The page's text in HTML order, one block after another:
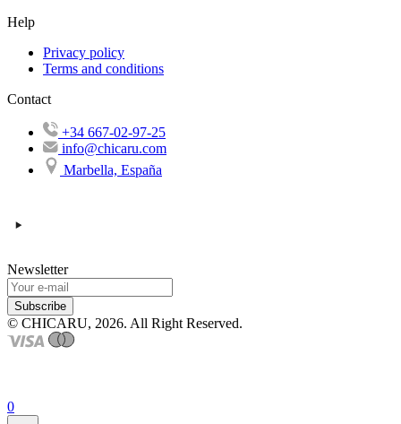
Help
Privacy policy
Terms and conditions
Contact
+34 667-02-97-25
info@chicaru.com
Marbella, España
Newsletter
Subscribe
© CHICARU, 2026. All Right Reserved.
0